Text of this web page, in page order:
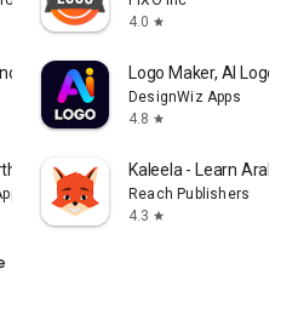
4.0 star
& Postnatal Logo Maker, AI Logo
DesignWiz Apps
4.8 star
Party Kaleela - Learn Arabic
Reach Publishers
4.3 star